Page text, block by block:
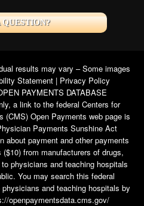
QUESTION?
results may vary – Some images
Statement| Privacy Policy
PAYMENTS DATABASE
a link to the federal Centers for
(CMS) Open Payments web page is
Payments Sunshine Act
about payment and other payments
from manufacturers of drugs,
physicians and teaching hospitals
You may search this federal
and teaching hospitals by
openpaymentsdata.cms.gov/